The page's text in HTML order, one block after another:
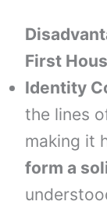
First
Identity
the lines
making it
form a